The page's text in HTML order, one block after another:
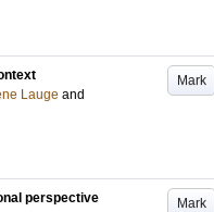
Mark
Lauge and
Mark
perspective